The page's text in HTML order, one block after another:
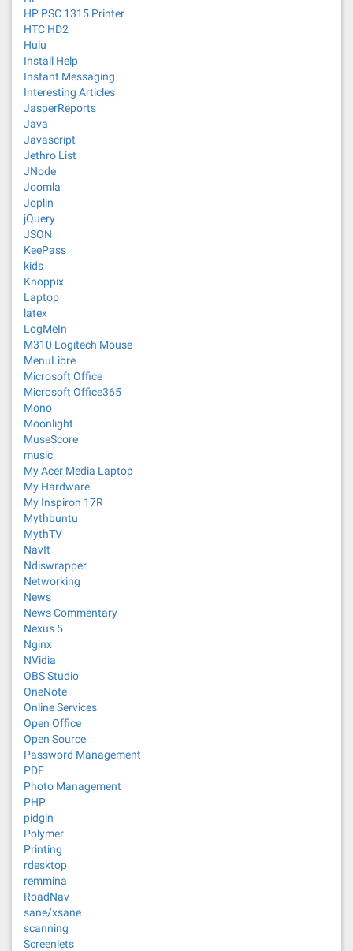
HP PSC 1315 Printer
HTC HD2
Hulu
Install Help
Instant Messaging
Interesting Articles
JasperReports
Java
Javascript
Jethro List
JNode
Joomla
Joplin
jQuery
JSON
KeePass
kids
Knoppix
Laptop
latex
LogMeIn
M310 Logitech Mouse
MenuLibre
Microsoft Office
Microsoft Office365
Mono
Moonlight
MuseScore
music
My Acer Media Laptop
My Hardware
My Inspiron 17R
Mythbuntu
MythTV
NavIt
Ndiswrapper
Networking
News
News Commentary
Nexus 5
Nginx
NVidia
OBS Studio
OneNote
Online Services
Open Office
Open Source
Password Management
PDF
Photo Management
PHP
pidgin
Polymer
Printing
rdesktop
remmina
RoadNav
sane/xsane
scanning
Screenlets